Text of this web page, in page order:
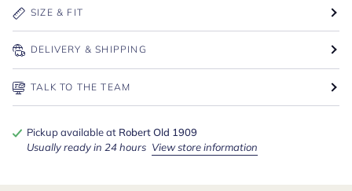
SIZE & FIT
DELIVERY & SHIPPING
TALK TO THE TEAM
Pickup available at Robert Old 1909
Usually ready in 24 hours View store information